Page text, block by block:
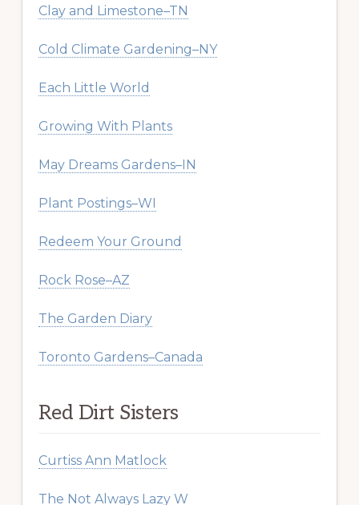
Clay and Limestone–TN
Cold Climate Gardening–NY
Each Little World
Growing With Plants
May Dreams Gardens–IN
Plant Postings–WI
Redeem Your Ground
Rock Rose–AZ
The Garden Diary
Toronto Gardens–Canada
Red Dirt Sisters
Curtiss Ann Matlock
The Not Always Lazy W